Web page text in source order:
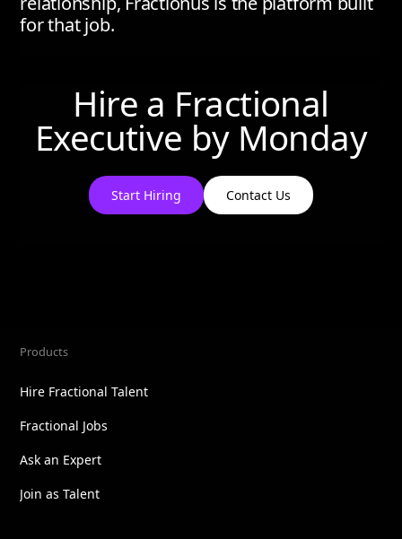
for that job.
Hire a Fractional
Executive by Monday
Start Hiring Contact Us
Products
Hire Fractional Talent
Fractional Jobs
Ask an Expert
Join as Talent